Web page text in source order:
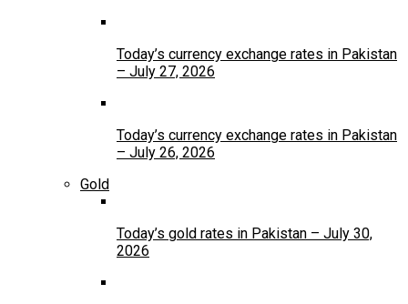
Today’s currency exchange rates in Pakistan
– July 27, 2026
Today’s currency exchange rates in Pakistan
– July 26, 2026
Gold
Today’s gold rates in Pakistan – July 30,
2026